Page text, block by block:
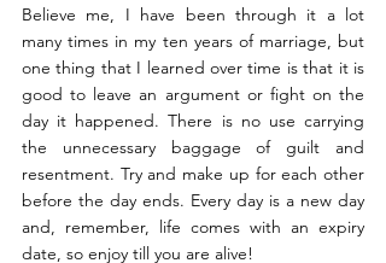
Believe me, I have been through it a lot
many times in my ten years of marriage, but
one thing that I learned over time is that it is
good to leave an argument or fight on the
day it happened. There is no use carrying
the unnecessary baggage of guilt and
resentment. Try and make up for each other
before the day ends. Every day is a new day
and, remember, life comes with an expiry
date, so enjoy till you are alive!